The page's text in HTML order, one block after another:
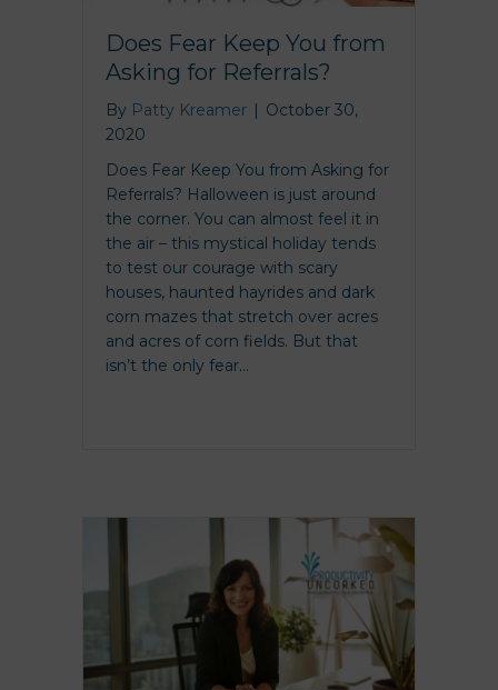
Does Fear Keep You from
Asking for Referrals?
By Patty Kreamer | October 30,
2020
Does Fear Keep You from Asking for
Referrals? Halloween is just around
the corner. You can almost feel it in
the air – this mystical holiday tends
to test our courage with scary
houses, haunted hayrides and dark
corn mazes that stretch over acres
and acres of corn fields. But that
isn’t the only fear…